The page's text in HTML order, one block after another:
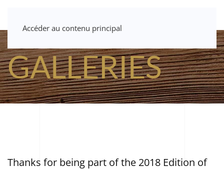
Accéder au contenu principal
GALLERIES
Thanks for being part of the 2018 Edition of